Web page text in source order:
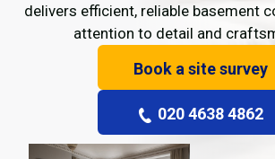
delivers efficient, reliable basement
attention to detail and
Book a site survey
020 4638 4862